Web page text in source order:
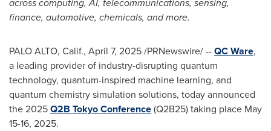
finance, automotive, chemicals, and more.
PALO ALTO, Calif., April 7, 2025/PRNewswire/ --QC Ware,
a leading provider of industry-disrupting quantum
technology, quantum-inspired machine learning, and
quantum chemistry simulation solutions, today announced
the 2025Q2B Tokyo Conference(Q2B25) taking place May
15-16, 2025.